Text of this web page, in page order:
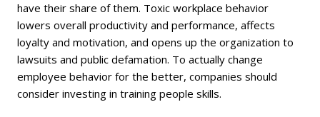
have their share of them. Toxic workplace behavior
lowers overall productivity and performance, affects
loyalty and motivation, and opens up the organization to
lawsuits and public defamation. To actually change
employee behavior for the better, companies should
consider investing in training people skills.